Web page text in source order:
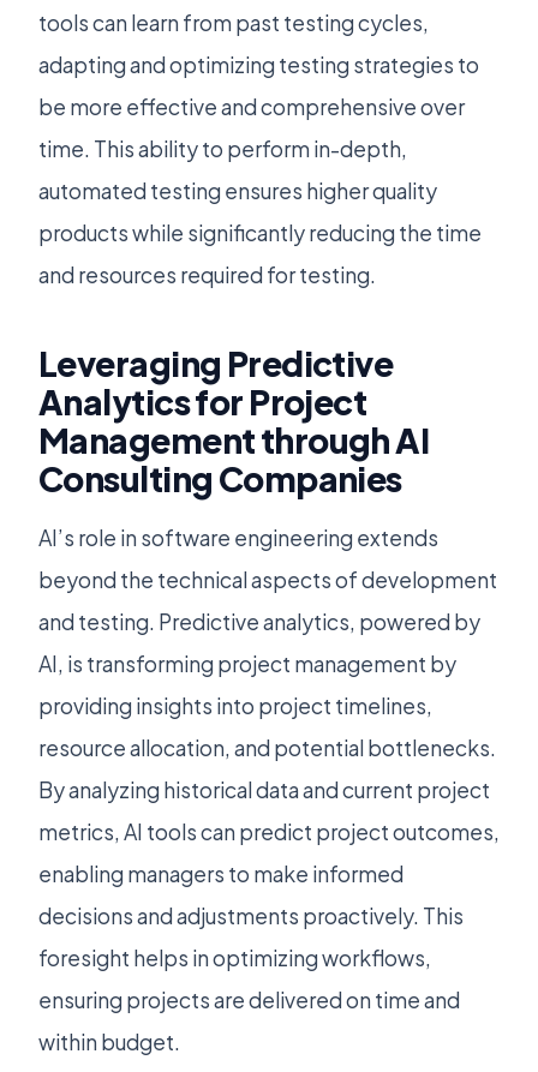
tools can learn from past testing cycles,
adapting and optimizing testing strategies to
be more effective and comprehensive over
time. This ability to perform in-depth,
automated testing ensures higher quality
products while significantly reducing the time
and resources required for testing.
Leveraging Predictive
Analytics for Project
Management through AI
Consulting Companies
AI’s role in software engineering extends
beyond the technical aspects of development
and testing. Predictive analytics, powered by
AI, is transforming project management by
providing insights into project timelines,
resource allocation, and potential bottlenecks.
By analyzing historical data and current project
metrics, AI tools can predict project outcomes,
enabling managers to make informed
decisions and adjustments proactively. This
foresight helps in optimizing workflows,
ensuring projects are delivered on time and
within budget.